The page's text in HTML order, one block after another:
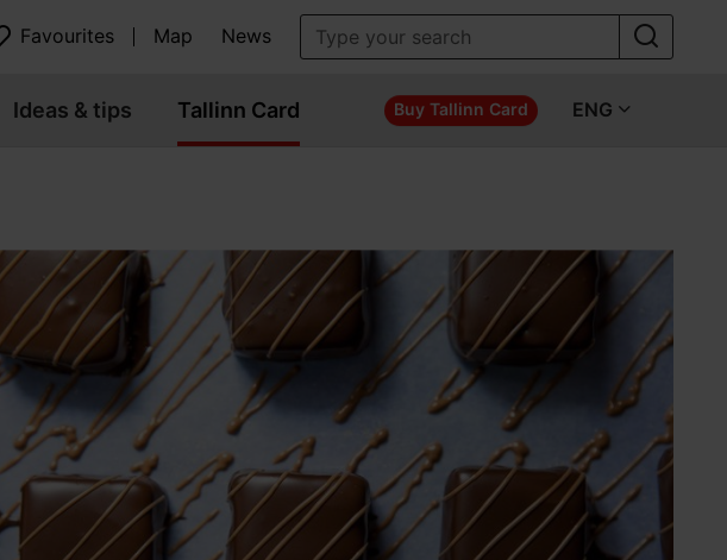
Favourites Map News
Ideas & tips Tallinn Card Buy Tallinn Card ENG